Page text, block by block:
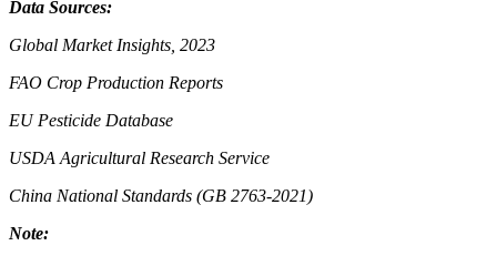
Data Sources:
Global Market Insights, 2023
FAO Crop Production Reports
EU Pesticide Database
USDA Agricultural Research Service
China National Standards (GB 2763-2021)
Note: